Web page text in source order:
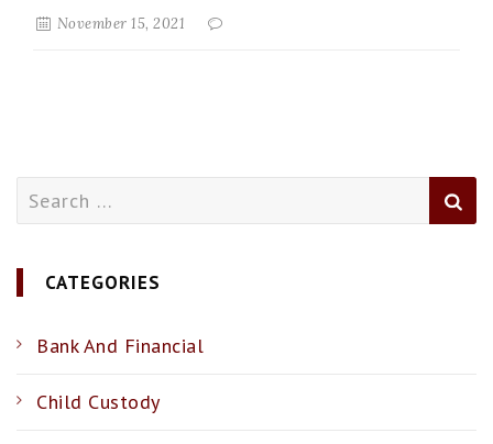
November 15, 2021
Search
for:
CATEGORIES
Bank And Financial
Child Custody